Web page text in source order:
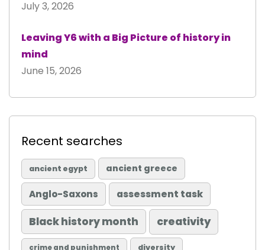
July 3, 2026
Leaving Y6 with a Big Picture of history in
mind
June 15, 2026
Recent searches
ancient egypt ancient greece
Anglo-Saxons assessment task
Black history month creativity
crime and punishment diversity